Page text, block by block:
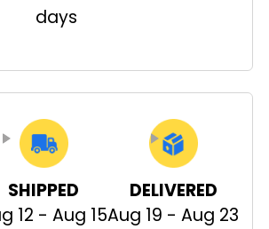
days
SHIPPED
12 - Aug 15
DELIVERED
Aug 19 - Aug 23